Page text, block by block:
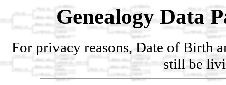
Genealogy Data
For privacy reasons, Date of Birth
still be